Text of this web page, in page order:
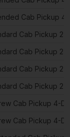
Cab Pickup
Cab Pickup 2-
Cab Pickup 2-
Cab Pickup 2-
Cab Pickup 2-
Cab Pickup 4-
Cab Pickup 4-